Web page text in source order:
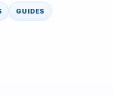
GUIDES